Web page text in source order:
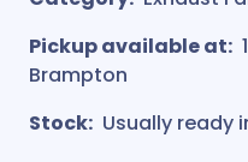
Pickup available at:
Brampton
Stock: Usually ready